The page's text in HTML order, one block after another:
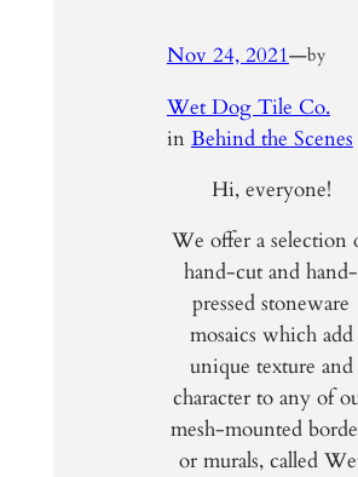
Nov 24, 2021—by
Wet Dog Tile Co.
in Behind the Scenes
Hi, everyone!
We offer a selection
hand-cut and hand-
pressed stoneware
mosaics which add
unique texture and
character to any of
mesh-mounted
or murals, called